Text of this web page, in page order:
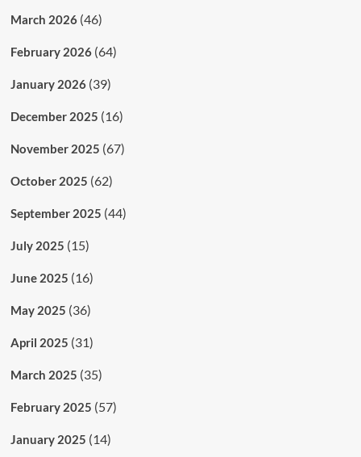
March 2026(46)
February 2026(64)
January 2026(39)
December 2025 (16)
November 2025 (67)
October 2025 (62)
September 2025 (44)
July 2025 (15)
June 2025 (16)
May 2025 (36)
April 2025 (31)
March 2025 (35)
February 2025 (57)
January 2025 (14)